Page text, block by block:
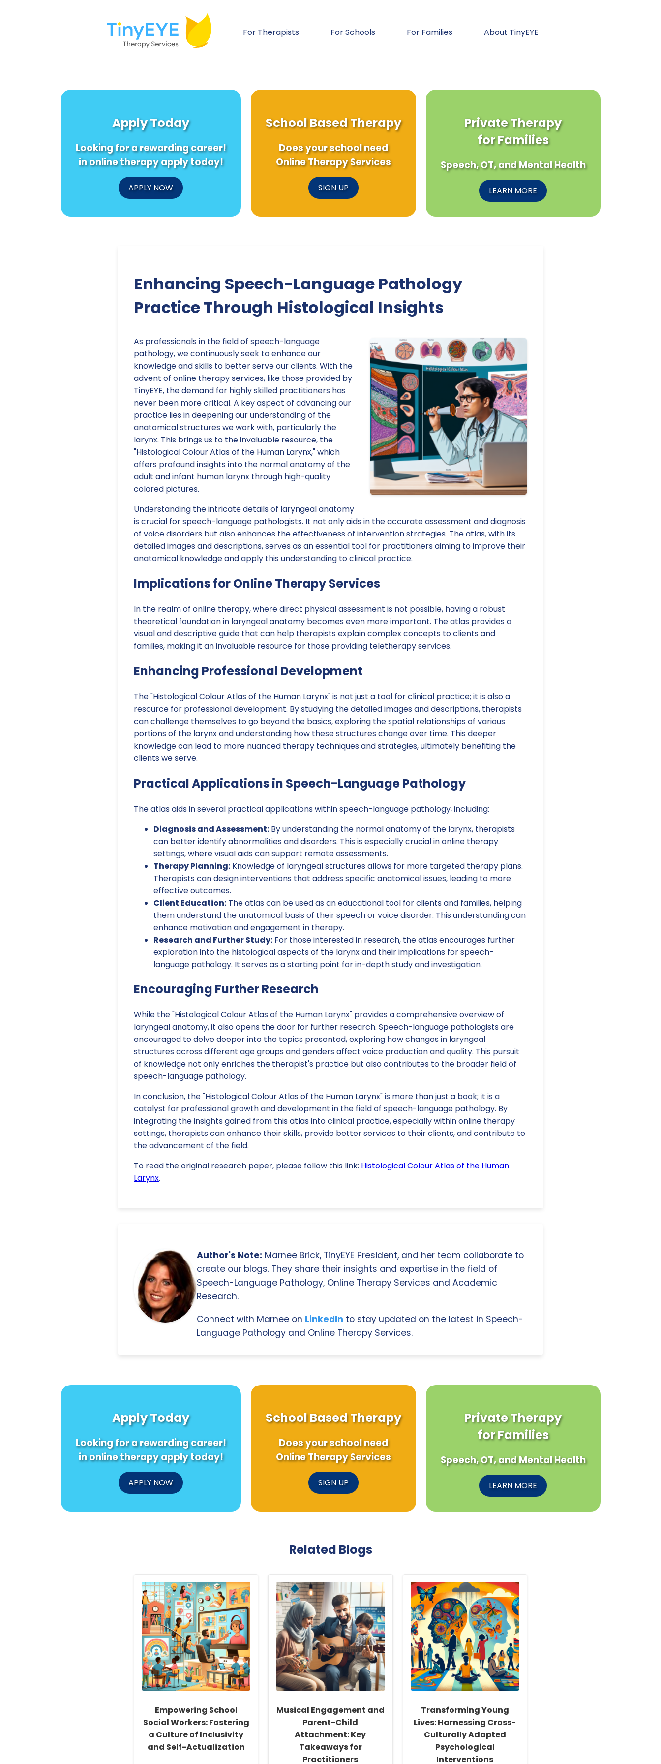
For Therapists For Schools For Families About TinyEYE
Apply Today
Looking for a rewarding career!
in online therapy apply today!
APPLY NOW
School Based Therapy
Does your school need
Online Therapy Services
SIGN UP
Private Therapy
for Families
Speech, OT, and Mental Health
LEARN MORE
Enhancing Speech-Language Pathology
Practice Through Histological Insights
As professionals in the field of speech-language
pathology, we continuously seek to enhance our
knowledge and skills to better serve our clients. With the
advent of online therapy services, like those provided by
TinyEYE, the demand for highly skilled practitioners has
never been more critical. A key aspect of advancing our
practice lies in deepening our understanding of the
anatomical structures we work with, particularly the
larynx. This brings us to the invaluable resource, the
"Histological Colour Atlas of the Human Larynx," which
offers profound insights into the normal anatomy of the
adult and infant human larynx through high-quality
colored pictures.
Understanding the intricate details of laryngeal anatomy
is crucial for speech-language pathologists. It not only aids in the accurate assessment and diagnosis
of voice disorders but also enhances the effectiveness of intervention strategies. The atlas, with its
detailed images and descriptions, serves as an essential tool for practitioners aiming to improve their
anatomical knowledge and apply this understanding to clinical practice.
Implications for Online Therapy Services
In the realm of online therapy, where direct physical assessment is not possible, having a robust
theoretical foundation in laryngeal anatomy becomes even more important. The atlas provides a
visual and descriptive guide that can help therapists explain complex concepts to clients and
families, making it an invaluable resource for those providing teletherapy services.
Enhancing Professional Development
The "Histological Colour Atlas of the Human Larynx" is not just a tool for clinical practice; it is also a
resource for professional development. By studying the detailed images and descriptions, therapists
can challenge themselves to go beyond the basics, exploring the spatial relationships of various
portions of the larynx and understanding how these structures change over time. This deeper
knowledge can lead to more nuanced therapy techniques and strategies, ultimately benefiting the
clients we serve.
Practical Applications in Speech-Language Pathology
The atlas aids in several practical applications within speech-language pathology, including:
Diagnosis and Assessment: By understanding the normal anatomy of the larynx, therapists
can better identify abnormalities and disorders. This is especially crucial in online therapy
settings, where visual aids can support remote assessments.
Therapy Planning: Knowledge of laryngeal structures allows for more targeted therapy plans.
Therapists can design interventions that address specific anatomical issues, leading to more
effective outcomes.
Client Education: The atlas can be used as an educational tool for clients and families, helping
them understand the anatomical basis of their speech or voice disorder. This understanding can
enhance motivation and engagement in therapy.
Research and Further Study: For those interested in research, the atlas encourages further
exploration into the histological aspects of the larynx and their implications for speech-
language pathology. It serves as a starting point for in-depth study and investigation.
Encouraging Further Research
While the "Histological Colour Atlas of the Human Larynx" provides a comprehensive overview of
laryngeal anatomy, it also opens the door for further research. Speech-language pathologists are
encouraged to delve deeper into the topics presented, exploring how changes in laryngeal
structures across different age groups and genders affect voice production and quality. This pursuit
of knowledge not only enriches the therapist's practice but also contributes to the broader field of
speech-language pathology.
In conclusion, the "Histological Colour Atlas of the Human Larynx" is more than just a book; it is a
catalyst for professional growth and development in the field of speech-language pathology. By
integrating the insights gained from this atlas into clinical practice, especially within online therapy
settings, therapists can enhance their skills, provide better services to their clients, and contribute to
the advancement of the field.
To read the original research paper, please follow this link: Histological Colour Atlas of the Human
Larynx.
Author's Note: Marnee Brick, TinyEYE President, and her team collaborate to
create our blogs. They share their insights and expertise in the field of
Speech-Language Pathology, Online Therapy Services and Academic
Research.
Connect with Marnee on LinkedIn to stay updated on the latest in Speech-
Language Pathology and Online Therapy Services.
Apply Today
Looking for a rewarding career!
in online therapy apply today!
APPLY NOW
School Based Therapy
Does your school need
Online Therapy Services
SIGN UP
Private Therapy
for Families
Speech, OT, and Mental Health
LEARN MORE
Related Blogs
Empowering School
Social Workers: Fostering
a Culture of Inclusivity
and Self-Actualization
Musical Engagement and
Parent-Child
Attachment: Key
Takeaways for
Practitioners
Transforming Young
Lives: Harnessing Cross-
Culturally Adapted
Psychological
Interventions